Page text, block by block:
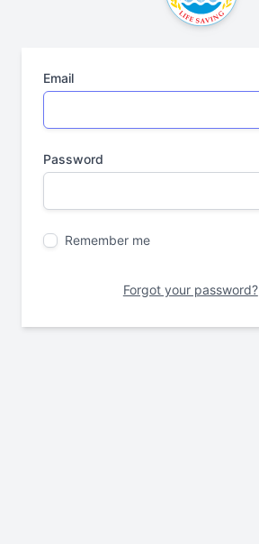
Email
Password
Remember me
Forgot your password?